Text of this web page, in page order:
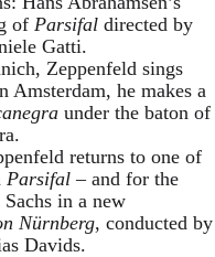
of Parsifal directed by
Gatti.
Zeppenfeld sings
Amsterdam, he makes a
under the baton of
returns to one of
Parsifal – and for the
in a new
Nürnberg, conducted by
Davids.